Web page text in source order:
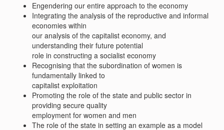
Engendering our entire approach to the economy
Integrating the analysis of the reproductive and informal
economies within
our analysis of the capitalist economy, and
understanding their future potential
role in constructing a socialist economy
Recognising that the subordination of women is
fundamentally linked to
capitalist exploitation
Promoting the role of the state and public sector in
providing secure quality
employment for women and men
The role of the state in setting an example as a model